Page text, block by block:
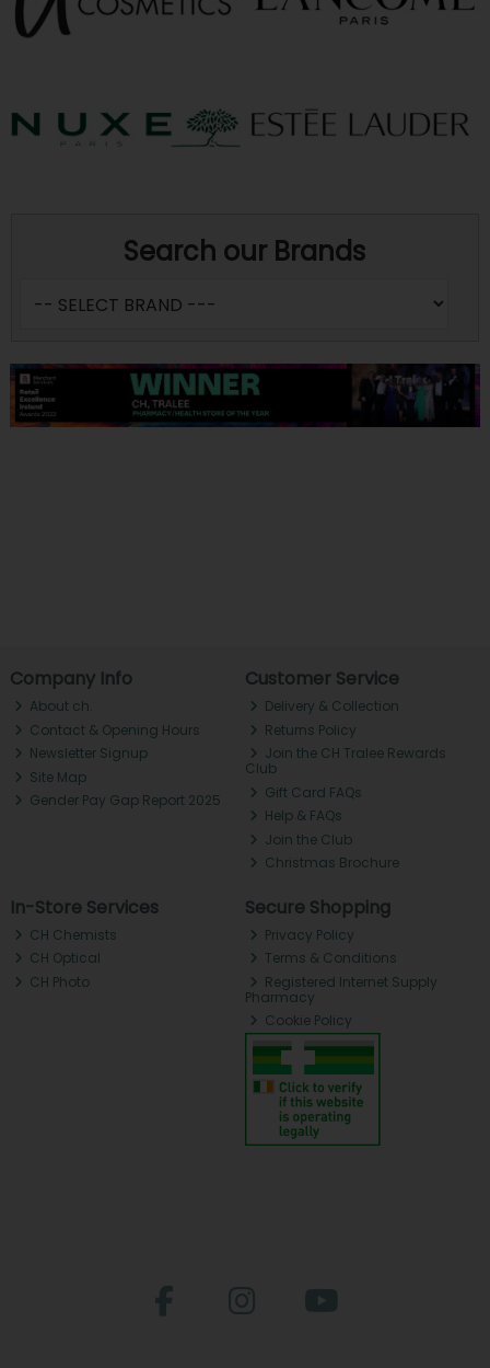
Search our Brands
Company Info
About ch.
Contact & Opening Hours
Newsletter Signup
Site Map
Gender Pay Gap Report 2025
Customer Service
Delivery & Collection
Returns Policy
Join the CH Tralee Rewards
Club
Gift Card FAQs
Help & FAQs
Join the Club
Christmas Brochure
In-Store Services
CH Chemists
CH Optical
CH Photo
Secure Shopping
Privacy Policy
Terms & Conditions
Registered Internet Supply
Pharmacy
Cookie Policy